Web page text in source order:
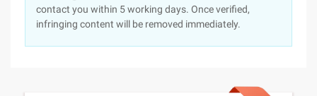
contact you within 5 working days. Once verified,
infringing content will be removed immediately.